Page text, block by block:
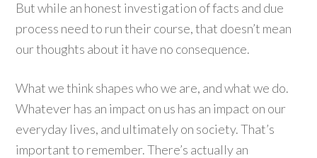
But while an honest investigation of facts and due
process need to run their course, that doesn’t mean
our thoughts about it have no consequence.
What we think shapes who we are, and what we do.
Whatever has an impact on us has an impact on our
everyday lives, and ultimately on society. That’s
important to remember. There’s actually an